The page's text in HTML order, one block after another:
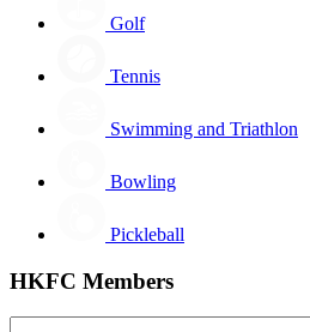
Golf
Tennis
Swimming and Triathlon
Bowling
Pickleball
HKFC Members